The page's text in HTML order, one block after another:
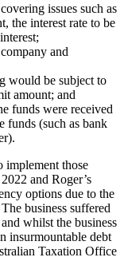
issues such as
the interest rate to be
and
would be subject to
amount; and
funds were received
funds (such as bank
implement those
and Roger’s
options due to the
business suffered
whilst the business
insurmountable debt
Taxation Office